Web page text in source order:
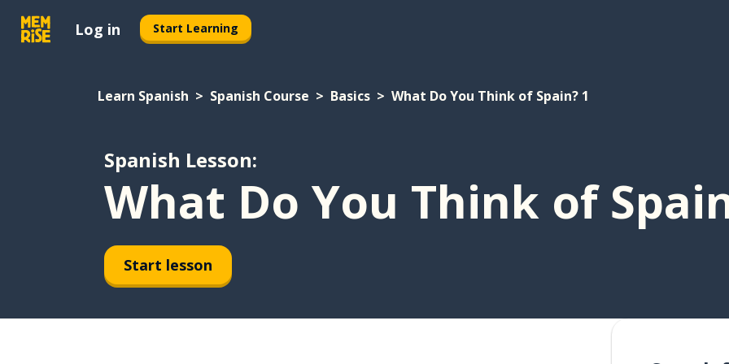
Log in Start Learning
Learn Spanish Spanish Course Basics What Do You Think of Spain? 1
Spanish Lesson:
What Do You Think of
Start lesson